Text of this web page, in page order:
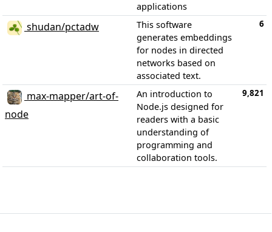
applications
shudan/pctadw
This software
generates embeddings
for nodes in directed
networks based on
associated text.
6
max-mapper/art-of-
node
An introduction to
Node.js designed for
readers with a basic
understanding of
programming and
collaboration tools.
9,821